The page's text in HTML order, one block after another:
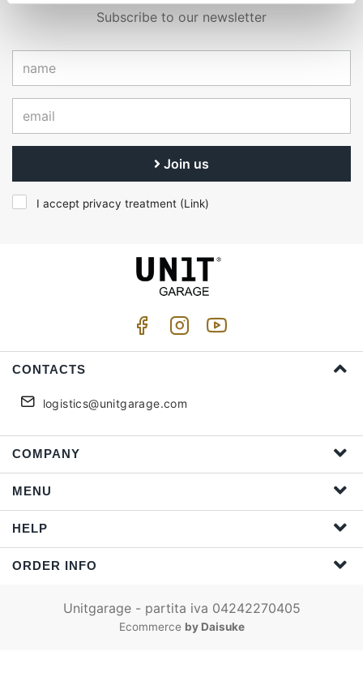
Subscribe to our newsletter
Join us
I accept privacy treatment (Link)
CONTACTS
logistics@unitgarage.com
COMPANY
MENU
HELP
ORDER INFO
Unitgarage - partita iva 04242270405
Ecommerce by Daisuke